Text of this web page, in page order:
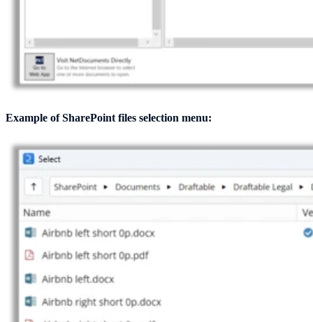
Example of SharePoint files selection menu: